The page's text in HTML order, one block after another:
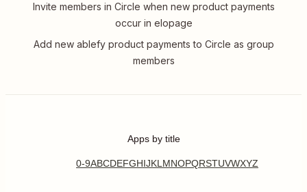
Invite members in Circle when new product payments
occur in elopage
Add new ablefy product payments to Circle as group
members
Apps by title
0-9ABCDEFGHIJKL MNOPQRSTUVWXYZ